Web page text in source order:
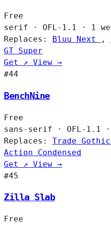
Free
serif
· OFL-1.1 ·
1
Replaces:
Bluu Next ,
GT Super
Get ↗ View →
#44
BenchNine
Free
sans-serif
· OFL-1.1 ·
Replaces:
Trade Gothic
Action Condensed
Get ↗ View →
#45
Zilla Slab
Free